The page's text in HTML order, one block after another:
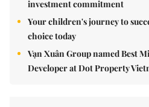
investment commitment
Your children's journey to
choice today
Vạn Xuân Group named Best
Developer at Dot Property